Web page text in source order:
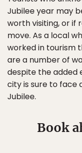
Jubilee year may
worth visiting, or if
move. As a local
worked in tourism
are a number of
despite the added
city is sure to face
Jubilee.
Book